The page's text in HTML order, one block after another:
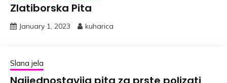
Zlatiborska Pita
January 1, 2023 kuharica
Slana jela